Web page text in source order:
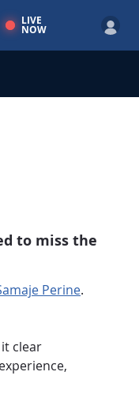
LIVE
NOW
to miss the
Perine.
clear